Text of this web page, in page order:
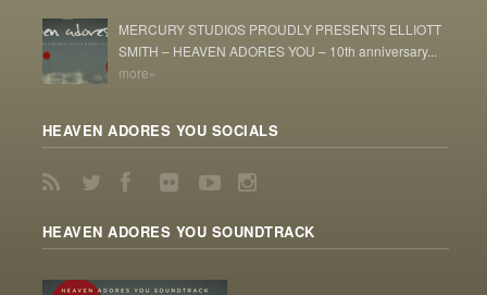
MERCURY STUDIOS PROUDLY PRESENTS ELLIOTT
SMITH – HEAVEN ADORES YOU – 10th anniversary...
more»
HEAVEN ADORES YOU SOCIALS
HEAVEN ADORES YOU SOUNDTRACK